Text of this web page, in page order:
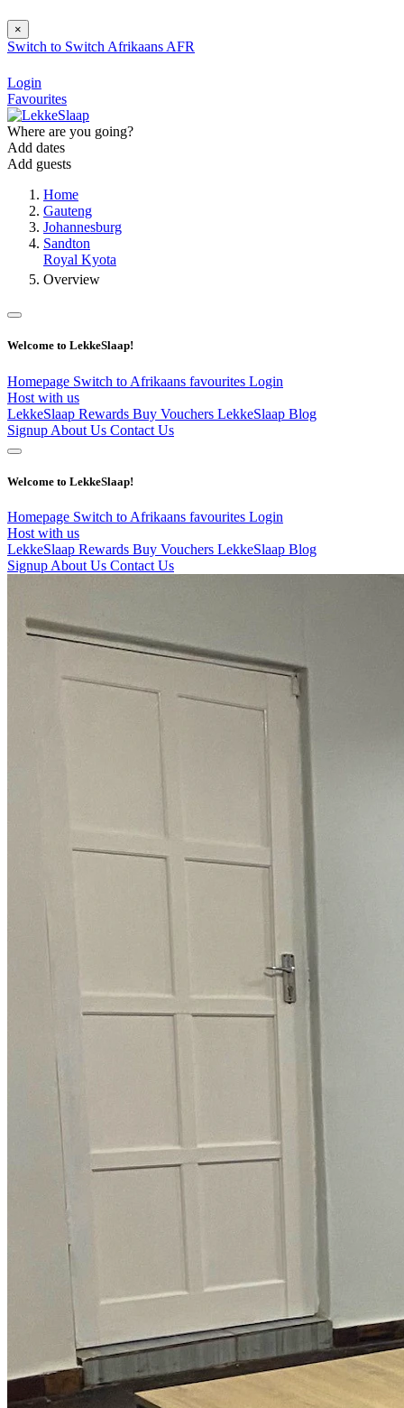
×
Switch to Switch Afrikaans AFR
Login
Favourites
Where are you going?
Add dates
Add guests
Home
Gauteng
Johannesburg
Sandton
Royal Kyota
Overview
Welcome to LekkeSlaap!
Homepage Switch to Afrikaans favourites Login
Host with us
LekkeSlaap Rewards Buy Vouchers LekkeSlaap Blog
Signup About Us Contact Us
Welcome to LekkeSlaap!
Homepage Switch to Afrikaans favourites Login
Host with us
LekkeSlaap Rewards Buy Vouchers LekkeSlaap Blog
Signup About Us Contact Us